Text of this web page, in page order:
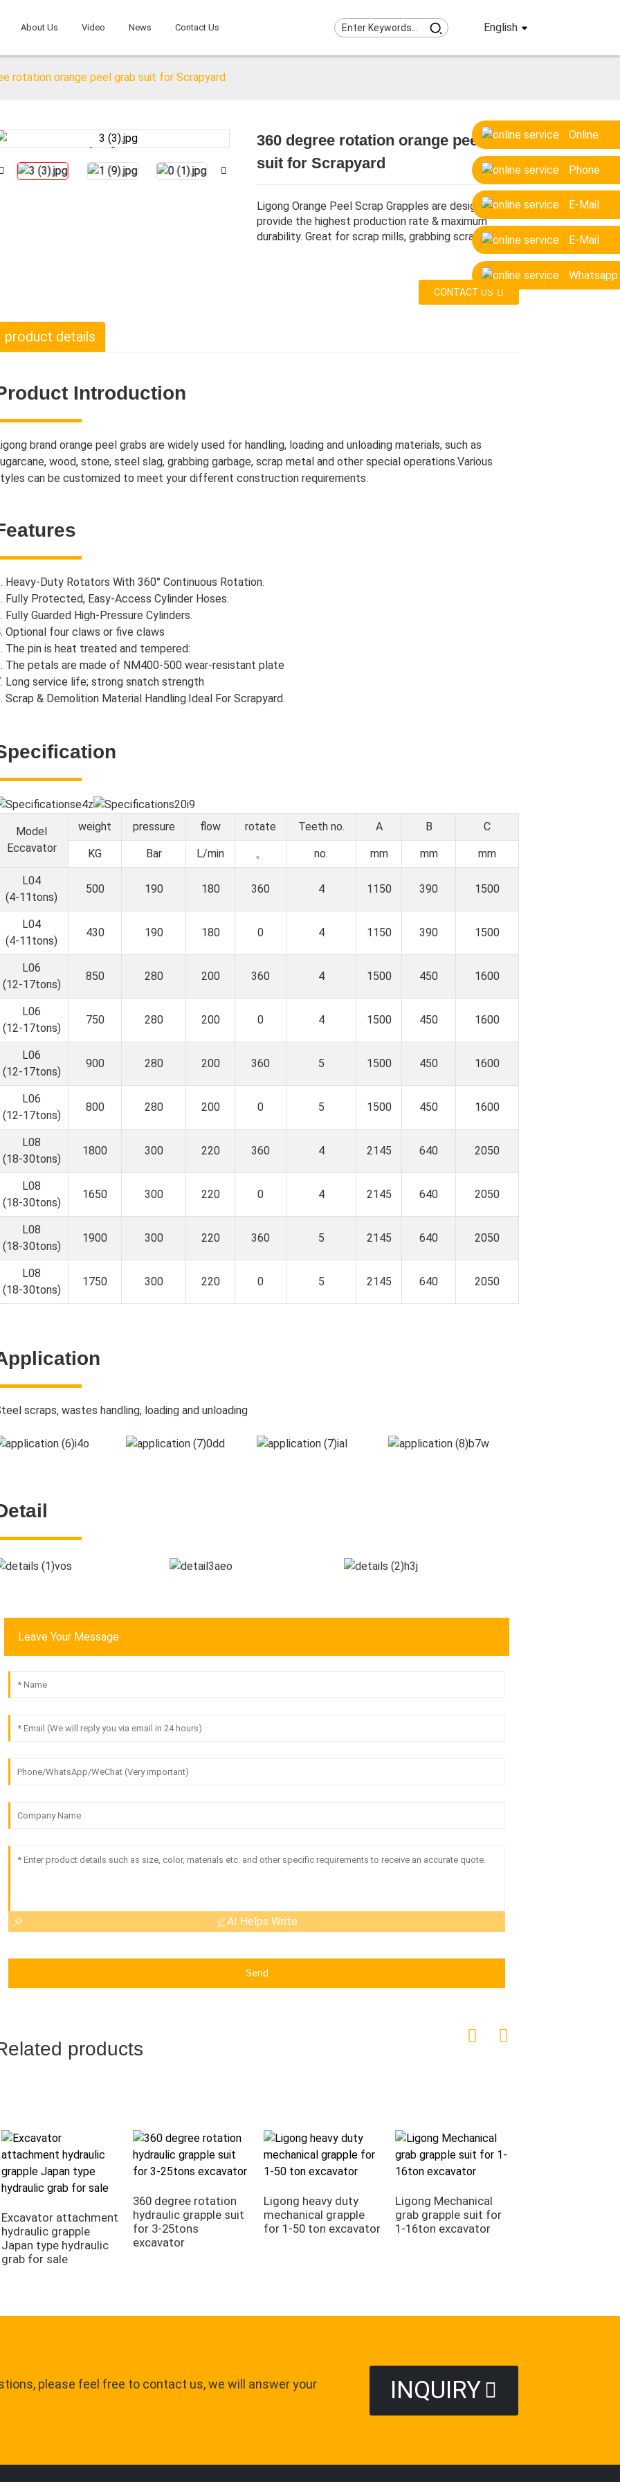
About Us Video News Contact Us English
Online
Phone
E-Mail
E-Mail
Whatsapp
rotation orange peel grab suit for Scrapyard
Loading...
Loading... Loading...
Loading...
360 degree rotation orange peel grab
suit for Scrapyard
Ligong Orange Peel Scrap Grapples are designed to
provide the highest production rate & maximum
durability. Great for scrap mills, grabbing scrap etc.
CONTACT US
product details
Introduction
brand orange peel grabs are widely used for handling, loading and unloading materials, such as
wood, stone, steel slag, grabbing garbage, scrap metal and other special operations.Various
can be customized to meet your different construction requirements.
Heavy-Duty Rotators With 360° Continuous Rotation.
Fully Protected, Easy-Access Cylinder Hoses.
Fully Guarded High-Pressure Cylinders.
Optional four claws or five claws
The pin is heat treated and tempered:
The petals are made of NM400-500 wear-resistant plate
Long service life; strong snatch strength
Scrap & Demolition Material Handling.Ideal For Scrapyard.
Model
Eccavator
weight pressure flow rotate Teeth no. A B C
KG Bar L/min 。 no. mm mm mm
L04
(4-11tons)
500 190 180 360 4 1150 390 1500
L04
(4-11tons)
430 190 180 0 4 1150 390 1500
L06
(12-17tons)
850 280 200 360 4 1500 450 1600
L06
(12-17tons)
750 280 200 0 4 1500 450 1600
L06
(12-17tons)
900 280 200 360 5 1500 450 1600
L06
(12-17tons)
800 280 200 0 5 1500 450 1600
L08
(18-30tons)
1800 300 220 360 4 2145 640 2050
L08
(18-30tons)
1650 300 220 0 4 2145 640 2050
L08
(18-30tons)
1900 300 220 360 5 2145 640 2050
L08
(18-30tons)
1750 300 220 0 5 2145 640 2050
scraps, wastes handling, loading and unloading
Leave Your Message
AI Helps Write
Send
products
Excavator attachment
hydraulic grapple
Japan type hydraulic
grab for sale
360 degree rotation
hydraulic grapple suit
for 3-25tons
excavator
Ligong heavy duty
mechanical grapple
for 1-50 ton excavator
Ligong Mechanical
grab grapple suit for
1-16ton excavator
please feel free to contact us, we will answer your
INQUIRY